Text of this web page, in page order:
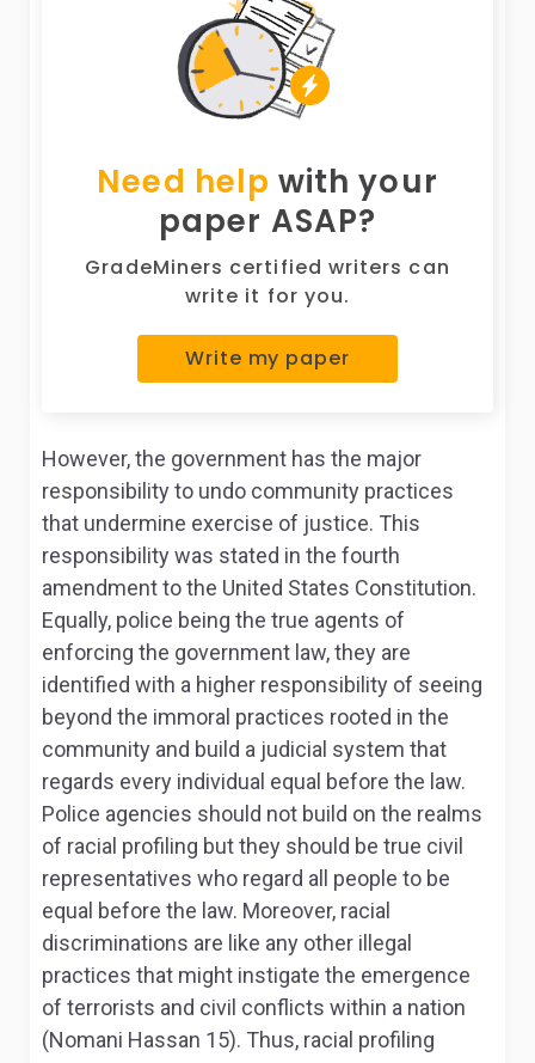
Need help with your
paper ASAP?
GradeMiners certified writers can
write it for you.
Write my paper
However, the government has the major
responsibility to undo community practices
that undermine exercise of justice. This
responsibility was stated in the fourth
amendment to the United States Constitution.
Equally, police being the true agents of
enforcing the government law, they are
identified with a higher responsibility of seeing
beyond the immoral practices rooted in the
community and build a judicial system that
regards every individual equal before the law.
Police agencies should not build on the realms
of racial profiling but they should be true civil
representatives who regard all people to be
equal before the law. Moreover, racial
discriminations are like any other illegal
practices that might instigate the emergence
of terrorists and civil conflicts within a nation
(Nomani Hassan 15). Thus, racial profiling